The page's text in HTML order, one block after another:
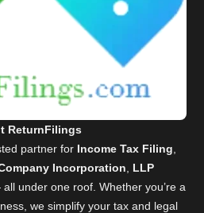
ReturnFilings
partner for Income Tax Filing
Incorporation
LLP
under one roof. Whether you’re a
we simplify your tax and legal